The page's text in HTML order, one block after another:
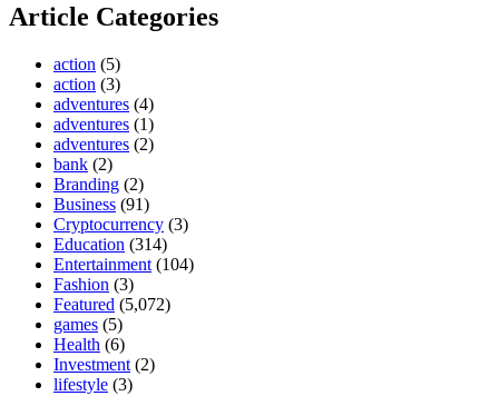
Article Categories
action (5)
action (3)
adventures (4)
adventures (1)
adventures (2)
bank (2)
Branding (2)
Business (91)
Cryptocurrency (3)
Education (314)
Entertainment (104)
Fashion (3)
Featured (5,072)
games (5)
Health (6)
Investment (2)
lifestyle (3)